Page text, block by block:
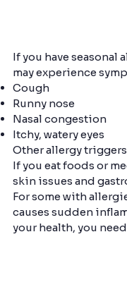
If you have
may experience
Cough
Runny nose
Nasal congestion
Itchy, watery eyes
Other allergy
If you eat foods or
skin issues and
For some with
causes sudden
your health, you